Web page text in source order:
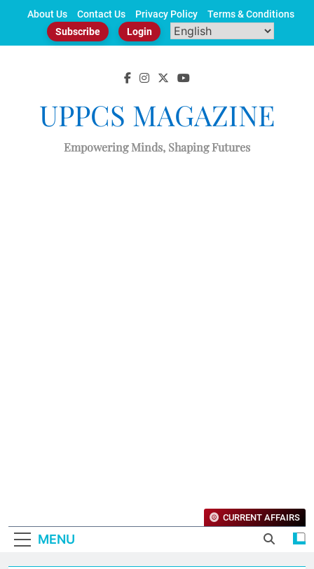
About Us Contact Us Privacy Policy
Terms & Conditions
Subscribe
Login
UPPCS MAGAZINE
Empowering Minds, Shaping Futures
MENU
CURRENT AFFAIRS